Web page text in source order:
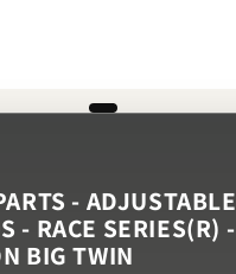
- ADJUSTABLE
- RACE SERIES(R) -
BIG TWIN